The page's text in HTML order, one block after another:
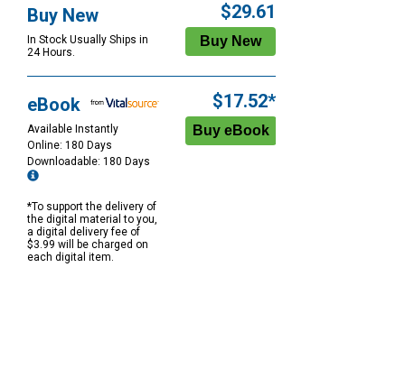
Buy New
In Stock Usually Ships in
24 Hours.
$29.61
eBook
Available Instantly
Online: 180 Days
Downloadable: 180 Days
*To support the delivery of
the digital material to you,
a digital delivery fee of
$3.99 will be charged on
each digital item.
$17.52*